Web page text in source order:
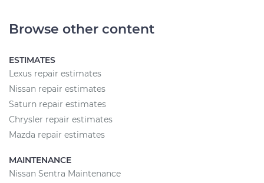
Browse other content
ESTIMATES
Lexus repair estimates
Nissan repair estimates
Saturn repair estimates
Chrysler repair estimates
Mazda repair estimates
MAINTENANCE
Nissan Sentra Maintenance